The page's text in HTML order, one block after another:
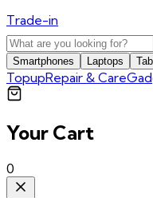
Trade-in
Smartphones Laptops
TopupRepair & Care
Your Cart
0